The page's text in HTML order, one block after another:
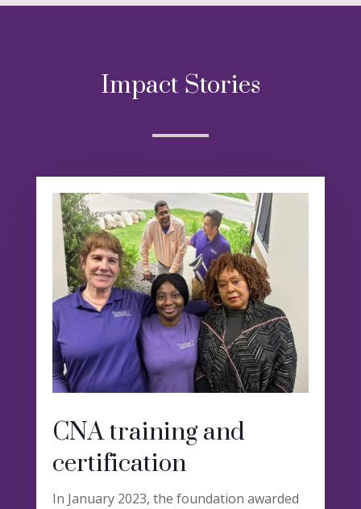
Impact Stories
CNA training and
certification
In January 2023, the foundation awarded